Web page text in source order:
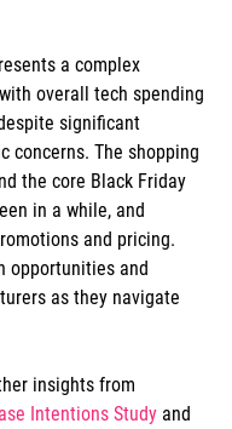
a complex
overall tech spending
significant
concerns. The shopping
the core Black Friday
in a while, and
and pricing.
opportunities and
as they navigate
insights from
Intentions Study and